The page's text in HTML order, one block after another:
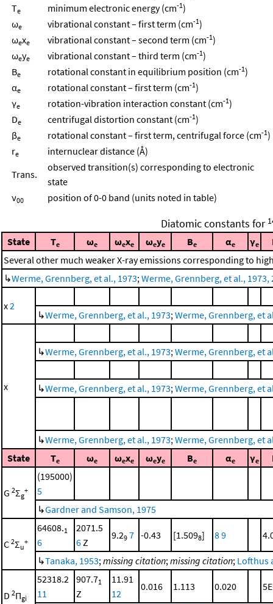
Te minimum electronic energy (cm-1)
ωe vibrational constant – first term (cm-1)
ωexe vibrational constant – second term (cm-1)
ωeye vibrational constant – third term (cm-1)
Be rotational constant in equilibrium position (cm-1)
αe rotational constant – first term (cm-1)
γe rotation-vibration interaction constant (cm-1)
De centrifugal distortion constant (cm-1)
βe rotational constant – first term, centrifugal force (cm-1)
re
internuclear distance (Å)
Trans.
observed transition(s) corresponding to electronic
state
ν00 position of 0-0 band (units noted in table)
Diatomic constants for
State Te ωe ωexe ωeye Be αe γe
Several other much weaker X-ray emissions corresponding to
↳Werme, Grennberg, et al., 1973;Werme, Grennberg, et al., 1973,
x2
↳Werme, Grennberg, et al., 1973;Werme, Grennberg, et
x
↳Werme, Grennberg, et al., 1973;Werme, Grennberg, et
↳Werme, Grennberg, et al., 1973;Werme, Grennberg, et
↳Werme, Grennberg, et al., 1973;Werme, Grennberg, et
State
Te ωe ωexe ωeye Be αe γe
G 2Σg
+
(195000)
5
↳Gardner and Samson, 1975
C 2Σu
+
64608.1
6
2071.5
6Z
9.29 7 -0.43 [1.5098] 89
↳Tanaka, 1953;missing citation;missing citation; Lofthus
D 2Πgi
52318.2
11
907.71
Z
11.91
12
0.016 1.113 0.020